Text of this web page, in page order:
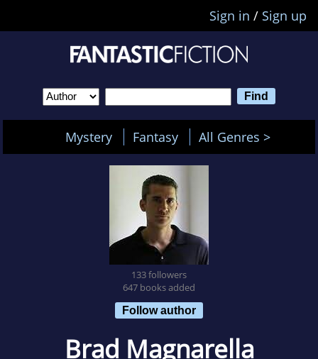
Sign in / Sign up
Mystery Fantasy All Genres >
133 followers
647 books added
Follow author
Brad Magnarella